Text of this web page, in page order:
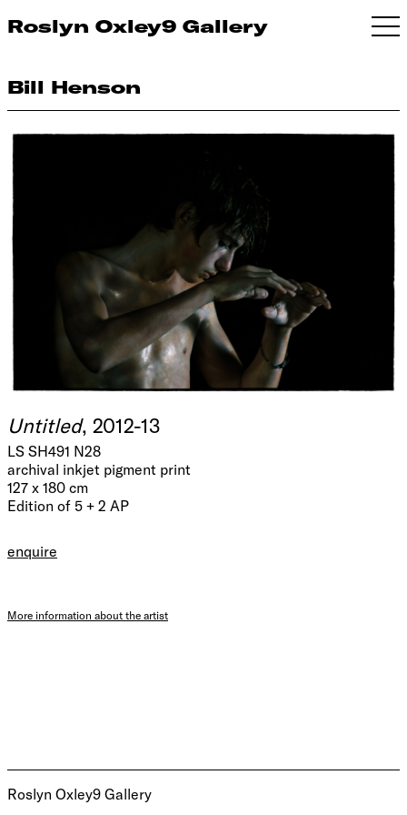
Roslyn Oxley9 Gallery
Bill Henson
Untitled, 2012-13
LS SH491 N28
archival inkjet pigment print
127 x 180 cm
Edition of 5 + 2 AP
enquire
More information about the artist
Roslyn Oxley9 Gallery